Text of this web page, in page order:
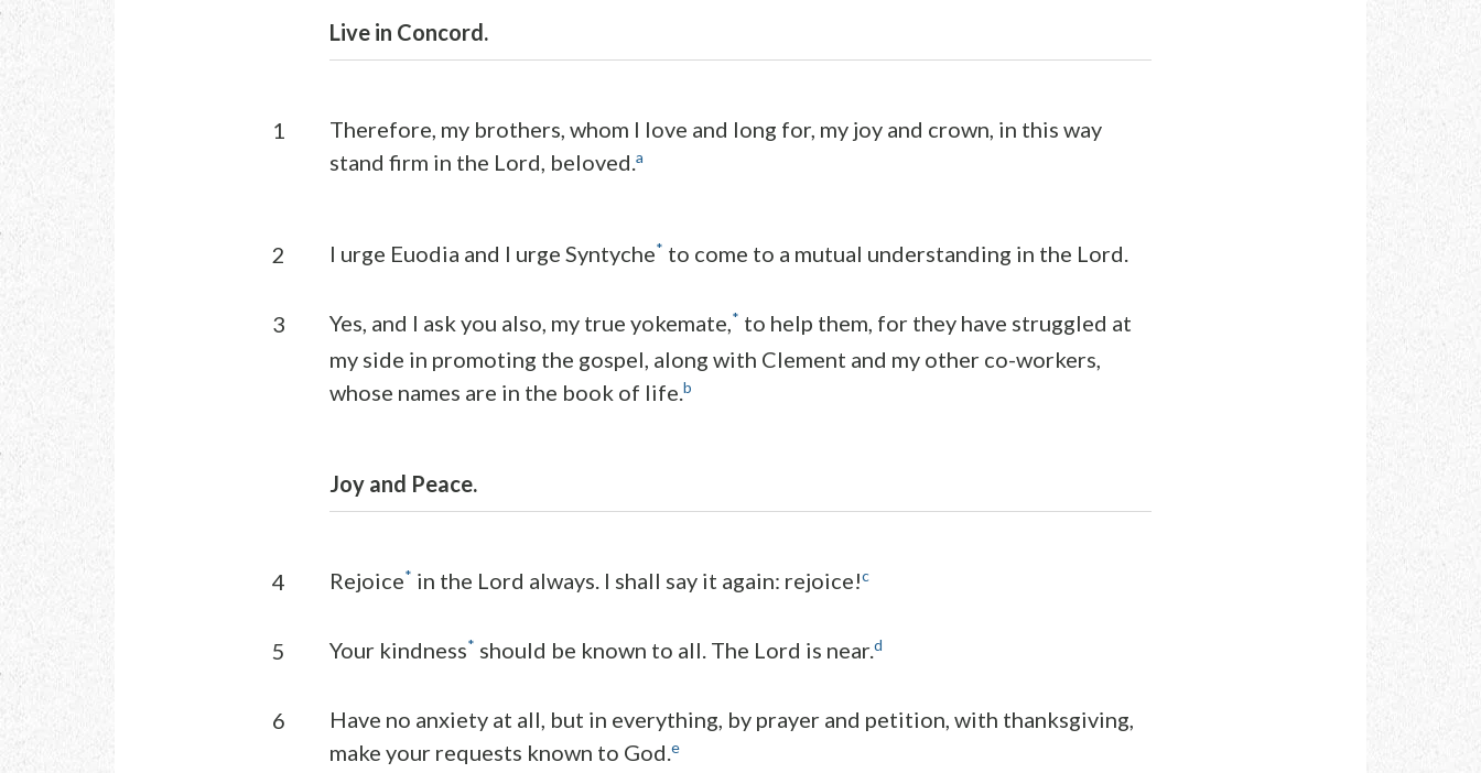
Live in Concord.
1
Therefore, my brothers, whom I love and long for, my joy and crown, in this way
stand firm in the Lord, beloved.a
2 I urge Euodia and I urge Syntyche* to come to a mutual understanding in the Lord.
3 Yes, and I ask you also, my true yokemate,* to help them, for they have struggled at
my side in promoting the gospel, along with Clement and my other co-workers,
whose names are in the book of life.b
Joy and Peace.
4 Rejoice* in the Lord always. I shall say it again: rejoice!c
5 Your kindness* should be known to all. The Lord is near.d
6
Have no anxiety at all, but in everything, by prayer and petition, with thanksgiving,
make your requests known to God. e